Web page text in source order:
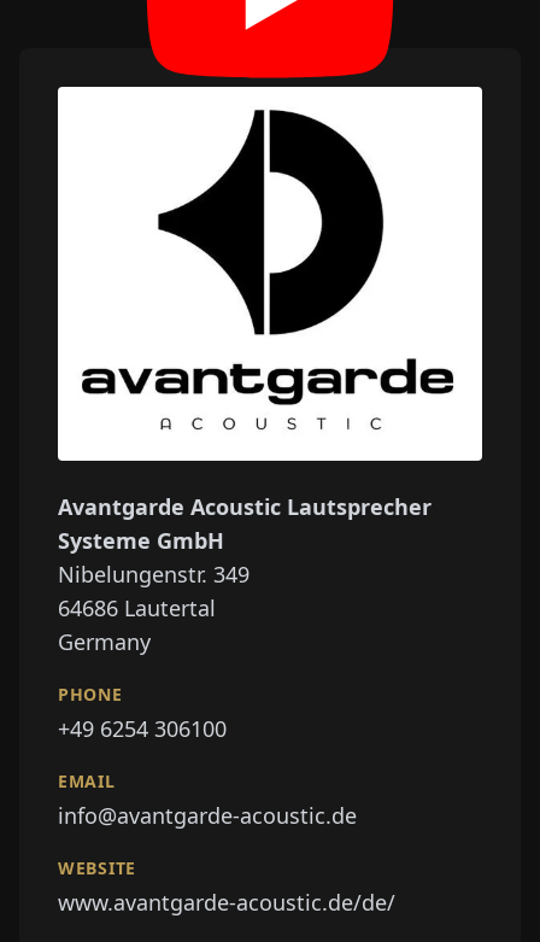
Avantgarde Acoustic Lautsprecher
Systeme GmbH
Nibelungenstr. 349
64686 Lautertal
Germany
PHONE
+49 6254 306100
EMAIL
info@avantgarde-acoustic.de
WEBSITE
www.avantgarde-acoustic.de/de/